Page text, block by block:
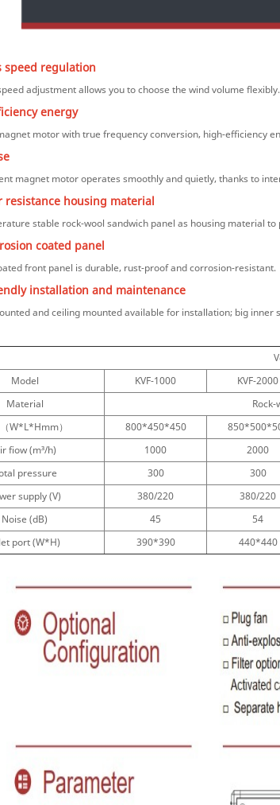
speed regulation
adjustment allows you to choose the wind volume flexibly.
energy
motor with true frequency conversion, high-efficiency
magnet motor operates smoothly and quietly, thanks to
resistance housing material
stable rock-wool sandwich panel as housing material
coated panel
front panel is durable, rust-proof and corrosion-resistant.
installation and maintenance
and ceiling mounted available for installation; big
Model
KVF-1000 KVF-2000
Material
W*L*Hmm）
800*450*450
fiow (m³/h)
1000 2000
pressure
300 300
supply (V)
380/220 380/220
Noise (dB)
45 54
port (W*H)
390*390 440*440